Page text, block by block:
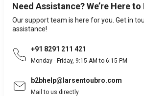
Need Assistance? We’re Here to
Our support team is here for you. Get in
assistance!
+91 8291 211 421
Monday - Friday, 9:15 AM to 6:15 PM
b2bhelp@larsentoubro.com
Mail to us directly